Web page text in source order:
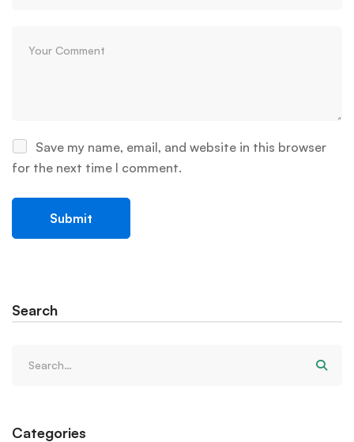
Save my name, email, and website in this browser
for the next time I comment.
Search
Categories